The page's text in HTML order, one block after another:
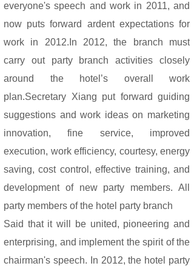
everyone's speech and work in 2011, and
now puts forward ardent expectations for
work in 2012.In 2012, the branch must
carry out party branch activities closely
around the hotel’s overall work
plan.Secretary Xiang put forward guiding
suggestions and work ideas on marketing
innovation, fine service, improved
execution, work efficiency, courtesy, energy
saving, cost control, effective training, and
development of new party members. All
party members of the hotel party branch
Said that it will be united, pioneering and
enterprising, and implement the spirit of the
chairman's speech. In 2012, the hotel party